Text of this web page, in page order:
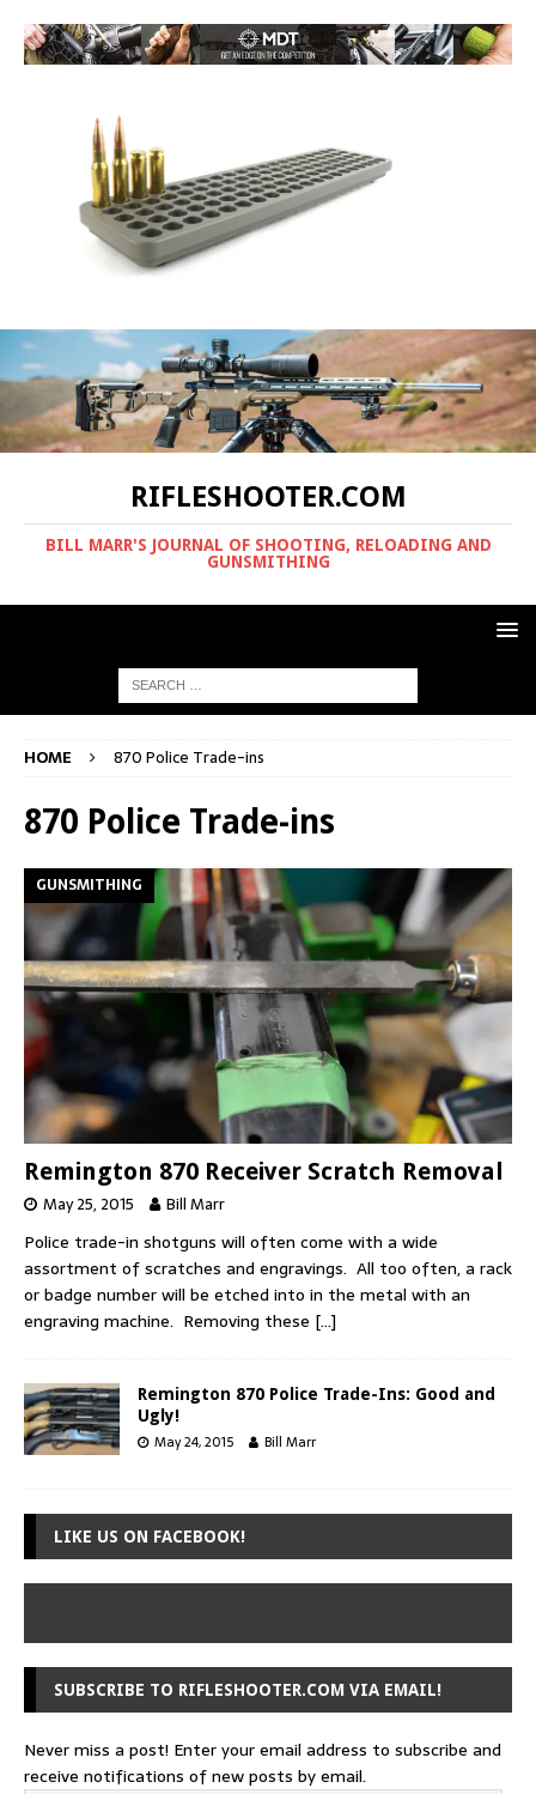
RIFLESHOOTER.COM
BILL MARR'S JOURNAL OF SHOOTING, RELOADING AND
GUNSMITHING
HOME 870 Police Trade-ins
870 Police Trade-ins
GUNSMITHING
Remington 870 Receiver Scratch Removal
May 25, 2015 Bill Marr
Police trade-in shotguns will often come with a wide
assortment of scratches and engravings. All too often, a rack
or badge number will be etched into in the metal with an
engraving machine. Removing these […]
Remington 870 Police Trade-Ins: Good and
Ugly!
May 24, 2015 Bill Marr
LIKE US ON FACEBOOK!
SUBSCRIBE TO RIFLESHOOTER.COM VIA EMAIL!
Never miss a post! Enter your email address to subscribe and
receive notifications of new posts by email.